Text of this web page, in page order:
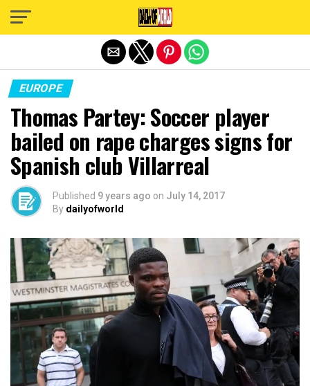
EUROPE
Thomas Partey: Soccer player
bailed on rape charges signs for
Spanish club Villarreal
Published 9 years ago on July 14, 2017
By dailyofworld
Exit mobile version